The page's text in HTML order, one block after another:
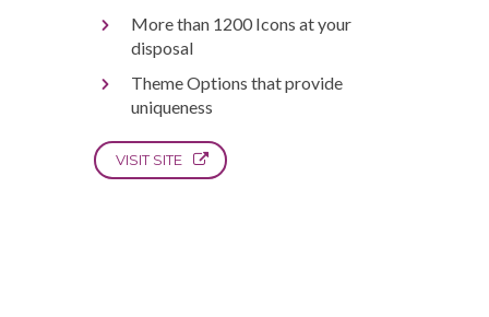
More than 1200 Icons at your
disposal
Theme Options that provide
uniqueness
VISIT SITE